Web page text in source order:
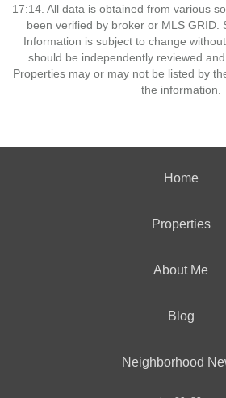
17:14. All data is obtained from various
been verified by broker or MLS GRID.
Information is subject to change
should be independently reviewed
Properties may or may not be listed by
the information.
Home
Properties
About Me
Blog
Neighborhood